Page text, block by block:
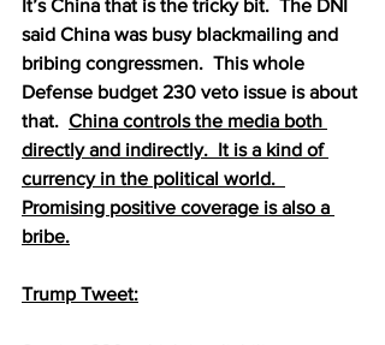
It’s China that is the tricky bit.  The DNI
said China was busy blackmailing and
bribing congressmen.  This whole
Defense budget 230 veto issue is about
that. China controls the media both
directly and indirectly.  It is a kind of
currency in the political world.
Promising positive coverage is also a
bribe.
Trump Tweet: